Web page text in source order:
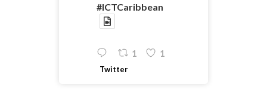
#ICTCaribbean
1 1
Twitter